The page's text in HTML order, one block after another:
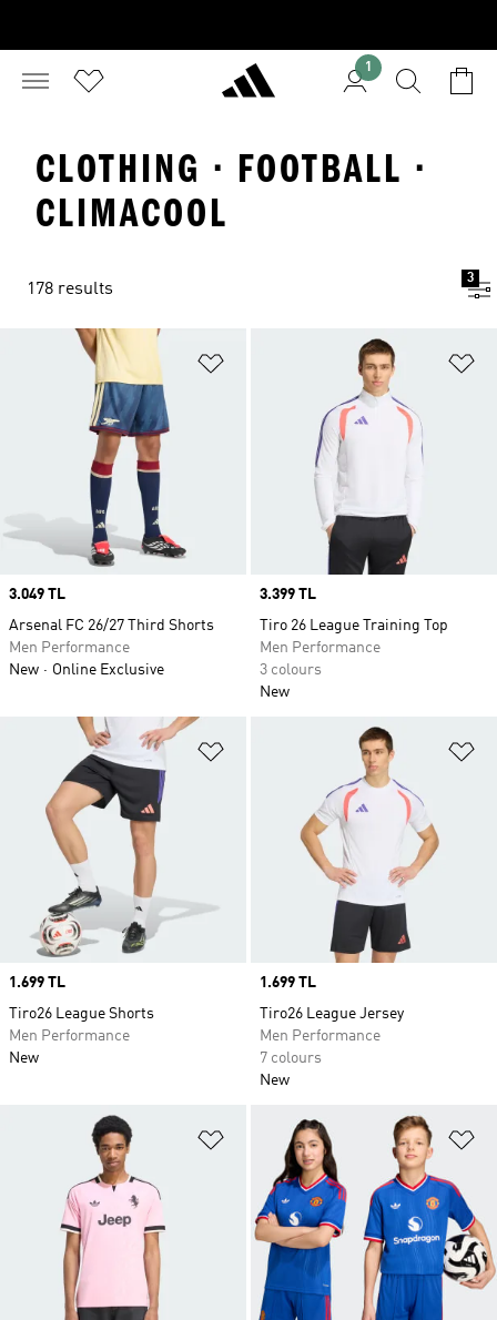
1
CLOTHING · FOOTBALL ·
CLIMACOOL
178 results
3
Price
3.049 TL
Arsenal FC 26/27 Third Shorts
Men Performance
New
Online Exclusive
Price
3.399 TL
Tiro 26 League Training Top
Men Performance
3 colours
New
Price
1.699 TL
Tiro26 League Shorts
Men Performance
New
Price
1.699 TL
Tiro26 League Jersey
Men Performance
7 colours
New
Add to Wishlist